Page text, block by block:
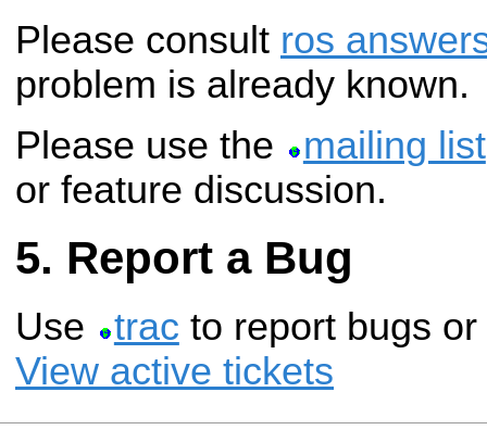
Please consult ros
problem is already known.
Please use the
mailing list
or feature discussion.
Report a Bug
Use trac to report bugs
View active tickets